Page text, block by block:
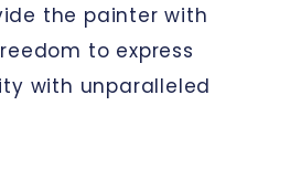
the painter with
to express
with unparalleled